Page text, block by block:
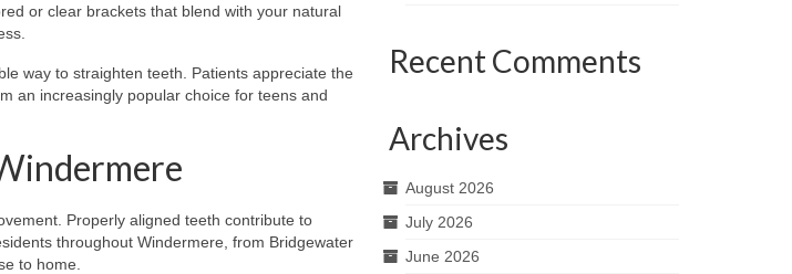
or clear brackets that blend with your natural
way to straighten teeth. Patients appreciate the
an increasingly popular choice for teens and
Properly aligned teeth contribute to
throughout Windermere, from Bridgewater
to home.
Recent Comments
Archives
August 2026
July 2026
June 2026